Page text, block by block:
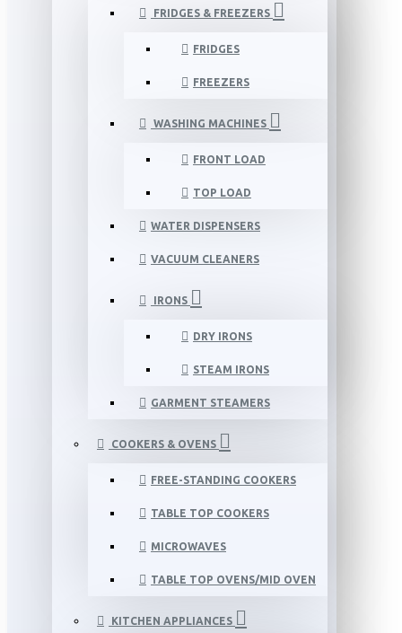
FRIDGES & FREEZERS
FRIDGES
FREEZERS
WASHING MACHINES
FRONT LOAD
TOP LOAD
WATER DISPENSERS
VACUUM CLEANERS
IRONS
DRY IRONS
STEAM IRONS
GARMENT STEAMERS
COOKERS & OVENS
FREE-STANDING COOKERS
TABLE TOP COOKERS
MICROWAVES
TABLE TOP OVENS/MID OVEN
KITCHEN APPLIANCES